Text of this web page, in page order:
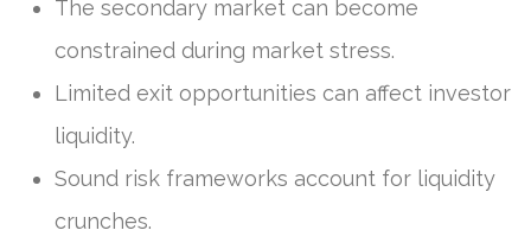
The secondary market can become
constrained during market stress.
Limited exit opportunities can affect investor
liquidity.
Sound risk frameworks account for liquidity
crunches.